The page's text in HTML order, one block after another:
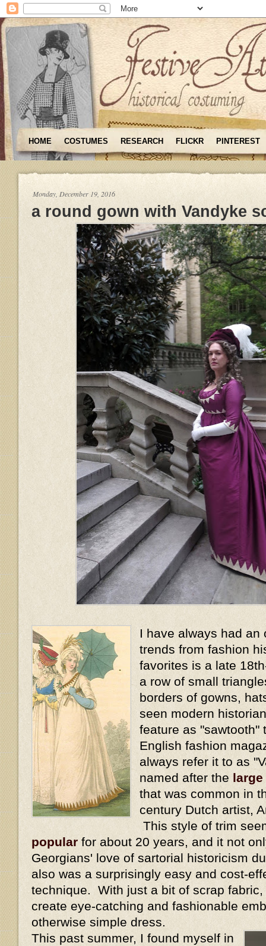
HOME COSTUMES RESEARCH FLICKR PINTEREST
Monday, December 19, 2016
a round gown with Vandyke
I have always had an
trends from fashion
favorites is a late
a row of small
borders of gowns,
seen modern
feature as "sawtooth"
English fashion
always refer it to as
named after the
that was common in
century Dutch artist,
This style of trim
popular for about 20 years, and it not
Georgians' love of sartorial historicism
also was a surprisingly easy and cost-
technique. With just a bit of scrap
create eye-catching and fashionable
otherwise simple dress.
This past summer, I found myself in